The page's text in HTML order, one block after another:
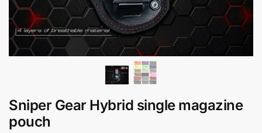
Sniper Gear Hybrid single magazine
pouch